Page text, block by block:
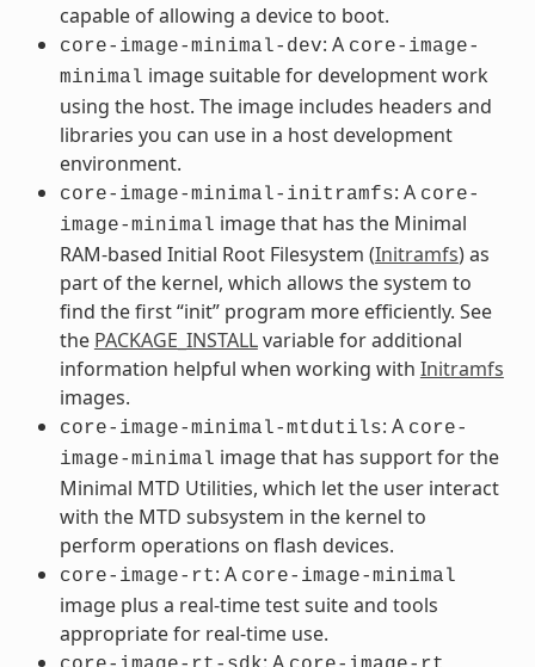
capable of allowing a device to boot.
core-image-minimal-dev: A core-image-
minimal image suitable for development work
using the host. The image includes headers and
libraries you can use in a host development
environment.
core-image-minimal-initramfs: A core-
image-minimal image that has the Minimal
RAM-based Initial Root Filesystem (Initramfs) as
part of the kernel, which allows the system to
find the first “init” program more efficiently. See
the PACKAGE_INSTALLvariable for additional
information helpful when working with Initramfs
images.
core-image-minimal-mtdutils: A core-
image-minimal image that has support for the
Minimal MTD Utilities, which let the user interact
with the MTD subsystem in the kernel to
perform operations on flash devices.
core-image-rt: A core-image-minimal
image plus a real-time test suite and tools
appropriate for real-time use.
: A